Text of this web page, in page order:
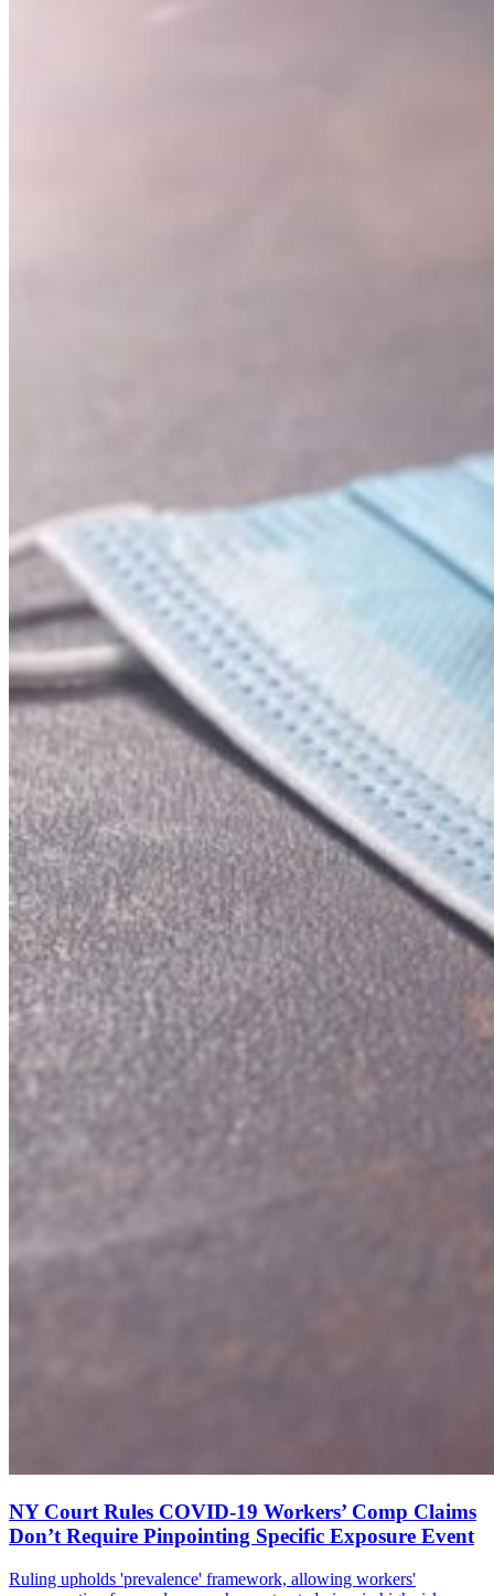
NY Court Rules COVID-19 Workers’ Comp Claims
Don’t Require Pinpointing Specific Exposure Event
Ruling upholds 'prevalence' framework, allowing workers'